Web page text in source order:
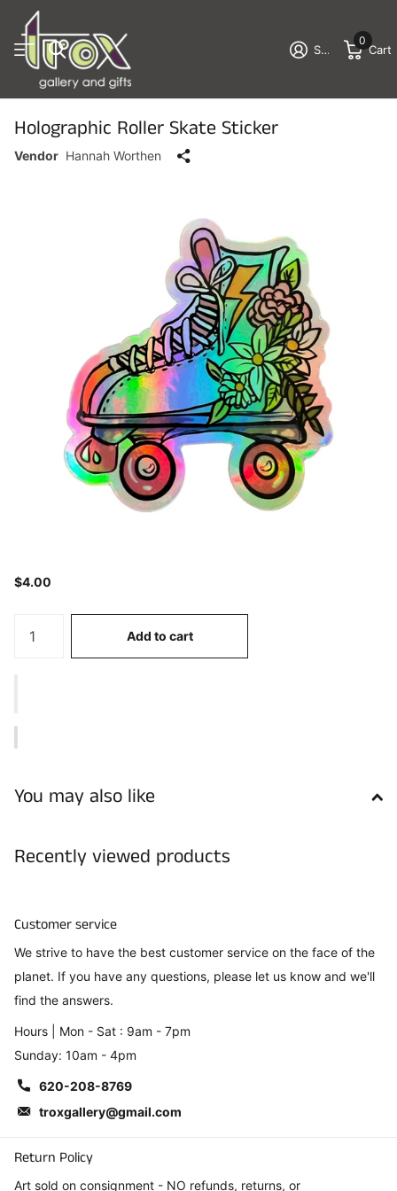
Sign in
0
Cart
Holographic Roller Skate Sticker
Vendor Hannah Worthen
$4.00
Add to cart
You may also like
Recently viewed products
Customer service
We strive to have the best customer service on the face of the
planet. If you have any questions, please let us know and we'll
find the answers.
Hours | Mon - Sat : 9am - 7pm
Sunday: 10am - 4pm
620-208-8769
troxgallery@gmail.com
Return Policy
Art sold on consignment - NO refunds, returns, or